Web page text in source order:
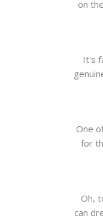
on
It's
One
for
Oh,
can